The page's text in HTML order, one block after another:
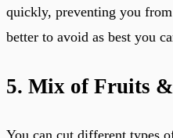
quickly, preventing you
better to avoid as best you
5. Mix of Fruits &
You can cut different types